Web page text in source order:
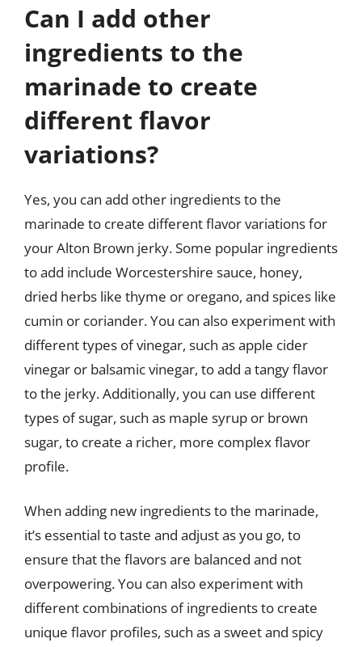
Can I add other
ingredients to the
marinade to create
different flavor
variations?
Yes, you can add other ingredients to the
marinade to create different flavor variations for
your Alton Brown jerky. Some popular ingredients
to add include Worcestershire sauce, honey,
dried herbs like thyme or oregano, and spices like
cumin or coriander. You can also experiment with
different types of vinegar, such as apple cider
vinegar or balsamic vinegar, to add a tangy flavor
to the jerky. Additionally, you can use different
types of sugar, such as maple syrup or brown
sugar, to create a richer, more complex flavor
profile.
When adding new ingredients to the marinade,
it’s essential to taste and adjust as you go, to
ensure that the flavors are balanced and not
overpowering. You can also experiment with
different combinations of ingredients to create
unique flavor profiles, such as a sweet and spicy